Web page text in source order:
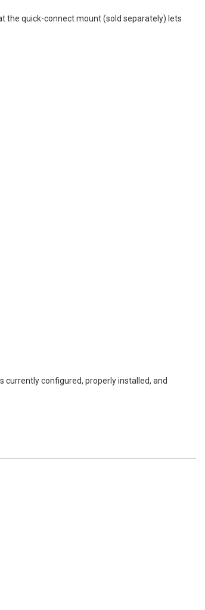
the quick-connect mount (sold separately) lets
configured, properly installed, and